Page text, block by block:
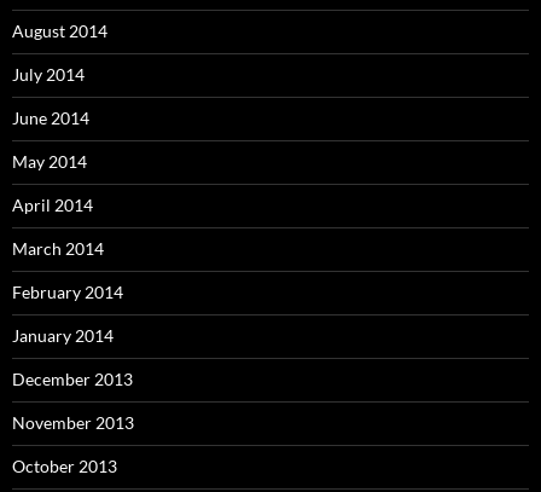
August 2014
July 2014
June 2014
May 2014
April 2014
March 2014
February 2014
January 2014
December 2013
November 2013
October 2013